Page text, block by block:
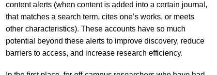
content alerts (when content is added into a certain journal,
that matches a search term, cites one’s works, or meets
other characteristics). These accounts have so much
potential beyond these alerts to improve discovery, reduce
barriers to access, and increase research efficiency.